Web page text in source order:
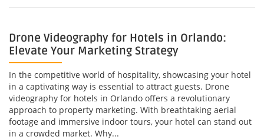
Drone Videography for Hotels in Orlando:
Elevate Your Marketing Strategy
In the competitive world of hospitality, showcasing your hotel
in a captivating way is essential to attract guests. Drone
videography for hotels in Orlando offers a revolutionary
approach to property marketing. With breathtaking aerial
footage and immersive indoor tours, your hotel can stand out
in a crowded market. Why...